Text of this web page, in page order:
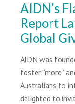
AIDN’s
Report
Global
AIDN was
foster “more”
Australians to
delighted to